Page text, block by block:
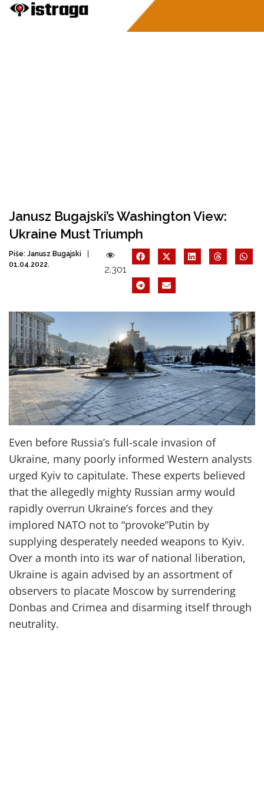
Janusz Bugajski’s Washington View:
Ukraine Must Triumph
Piše: Janusz Bugajski
01.04.2022.
2.301
Even before Russia’s full-scale invasion of
Ukraine, many poorly informed Western analysts
urged Kyiv to capitulate. These experts believed
that the allegedly mighty Russian army would
rapidly overrun Ukraine’s forces and they
implored NATO not to “provoke”Putin by
supplying desperately needed weapons to Kyiv.
Over a month into its war of national liberation,
Ukraine is again advised by an assortment of
observers to placate Moscow by surrendering
Donbas and Crimea and disarming itself through
neutrality.